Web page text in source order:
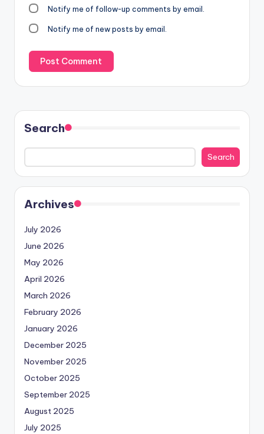
Notify me of follow-up comments by email.
Notify me of new posts by email.
Search
Search
Archives
July 2026
June 2026
May 2026
April 2026
March 2026
February 2026
January 2026
December 2025
November 2025
October 2025
September 2025
August 2025
July 2025